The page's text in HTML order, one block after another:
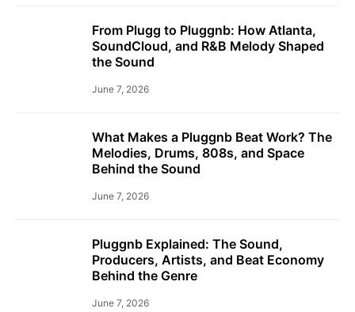
From Plugg to Pluggnb: How Atlanta,
SoundCloud, and R&B Melody Shaped
the Sound
June 7, 2026
What Makes a Pluggnb Beat Work? The
Melodies, Drums, 808s, and Space
Behind the Sound
June 7, 2026
Pluggnb Explained: The Sound,
Producers, Artists, and Beat Economy
Behind the Genre
June 7, 2026